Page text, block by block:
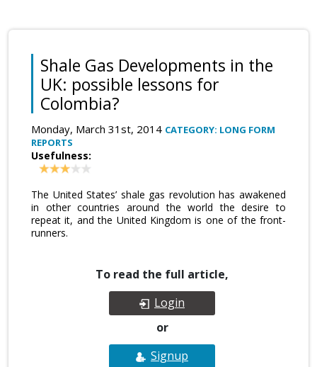
Shale Gas Developments in the
UK: possible lessons for
Colombia?
Monday, March 31st, 2014 CATEGORY: LONG FORM
REPORTS
Usefulness:
The United States’ shale gas revolution has awakened
in other countries around the world the desire to
repeat it, and the United Kingdom is one of the front-
runners.
To read the full article,
Login
or
Signup